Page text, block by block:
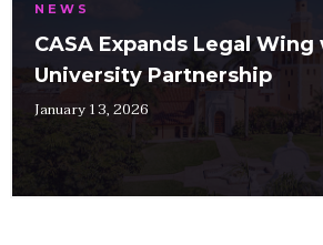
NEWS
CASA Expands Legal
University Partnership
January 13, 2026